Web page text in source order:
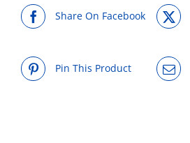
Share On Facebook
Pin This Product